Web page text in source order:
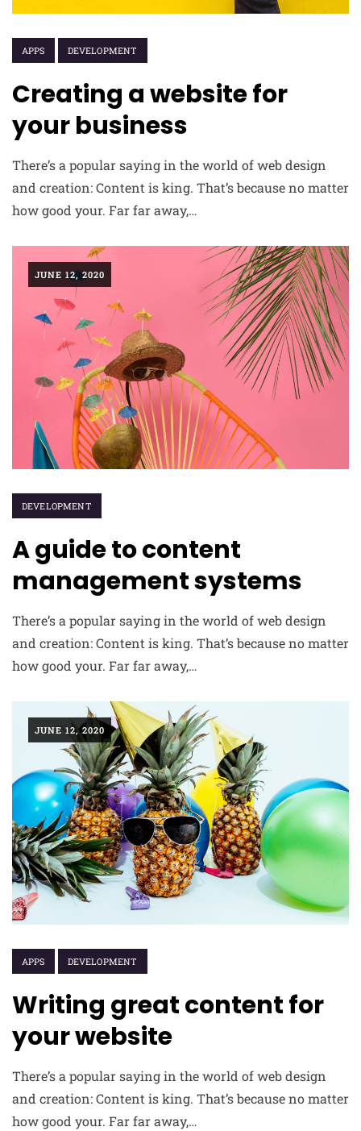
APPS DEVELOPMENT
Creating a website for
your business
There’s a popular saying in the world of web design
and creation: Content is king. That’s because no matter
how good your. Far far away,…
JUNE 12, 2020
DEVELOPMENT
A guide to content
management systems
There’s a popular saying in the world of web design
and creation: Content is king. That’s because no matter
how good your. Far far away,…
JUNE 12, 2020
APPS DEVELOPMENT
Writing great content for
your website
There’s a popular saying in the world of web design
and creation: Content is king. That’s because no matter
how good your. Far far away,…